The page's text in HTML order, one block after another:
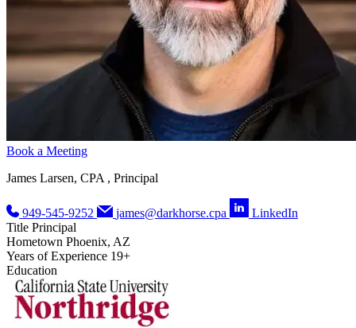
Book a Meeting
James Larsen, CPA , Principal
949-545-9252 james@darkhorse.cpa
LinkedIn
Title Principal
Hometown Phoenix, AZ
Years of Experience 19+
Education